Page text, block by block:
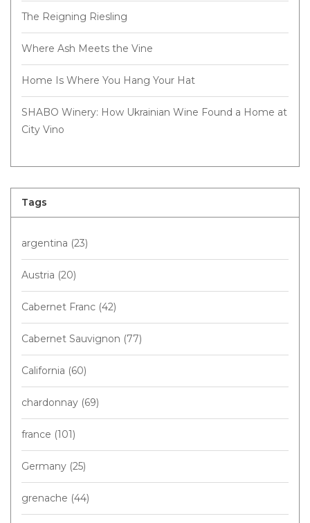
The Reigning Riesling
Where Ash Meets the Vine
Home Is Where You Hang Your Hat
SHABO Winery: How Ukrainian Wine Found a Home at
City Vino
Tags
argentina (23)
Austria (20)
Cabernet Franc (42)
Cabernet Sauvignon (77)
California (60)
chardonnay (69)
france (101)
Germany (25)
grenache (44)